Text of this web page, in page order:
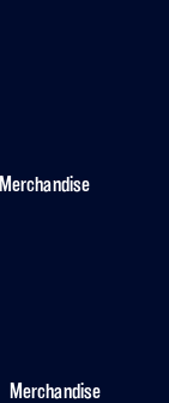
Merchandise
Merchandise